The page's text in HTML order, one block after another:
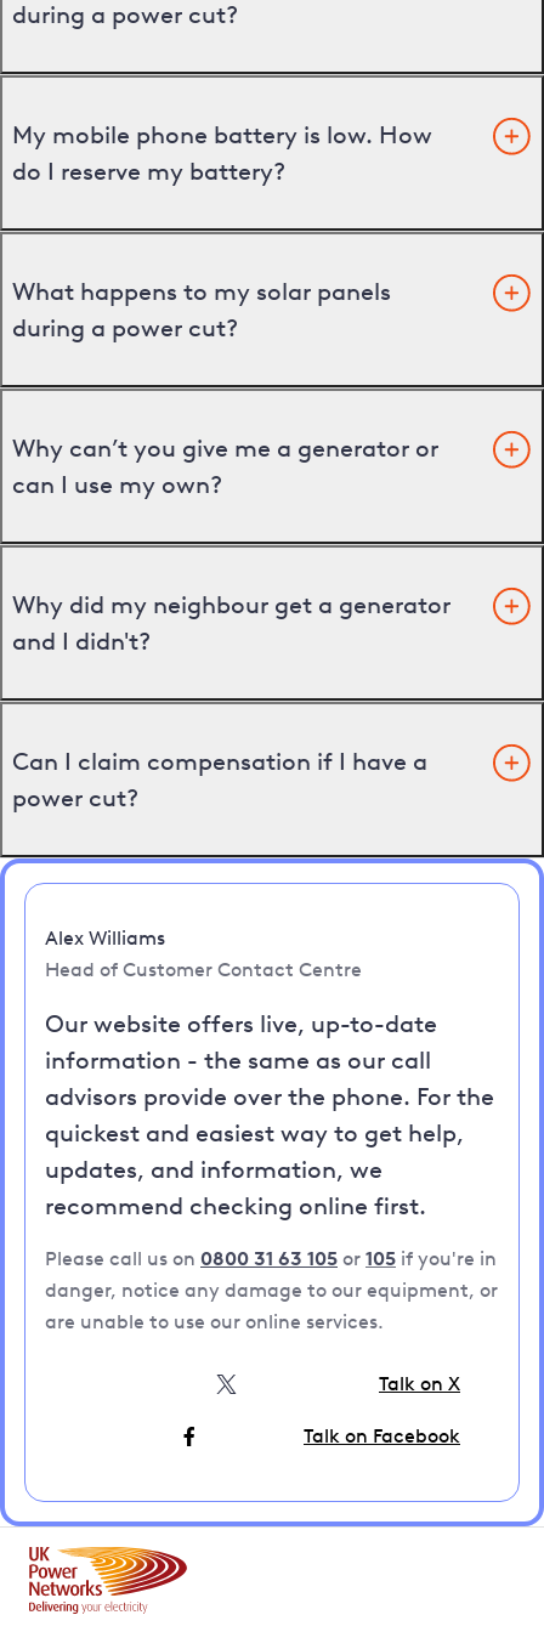
during a power cut?
My mobile phone battery is low. How
do I reserve my battery?
What happens to my solar panels
during a power cut?
Why can’t you give me a generator or
can I use my own?
Why did my neighbour get a generator
and I didn't?
Can I claim compensation if I have a
power cut?
Alex Williams
Head of Customer Contact Centre
Our website offers live, up-to-date
information - the same as our call
advisors provide over the phone. For the
quickest and easiest way to get help,
updates, and information, we
recommend checking online first.
Please call us on 0800 31 63 105 or 105 if you're in
danger, notice any damage to our equipment, or
are unable to use our online services.
Talk on X
Talk on Facebook